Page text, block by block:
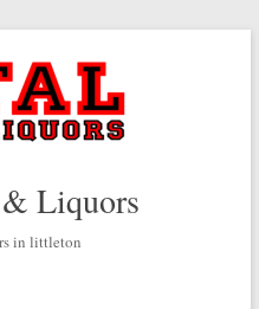
Liquors
in littleton